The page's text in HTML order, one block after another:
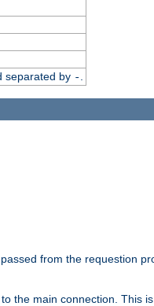
separated by -.
from the requestion
the main connection. This